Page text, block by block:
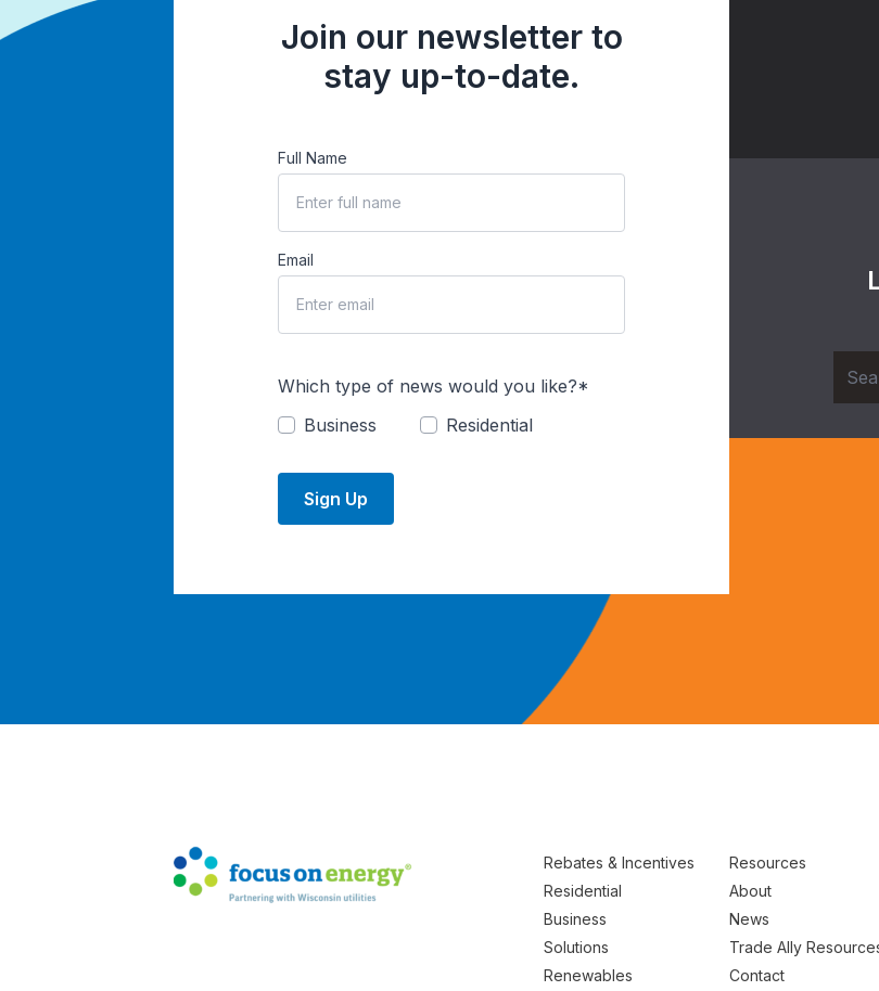
Join our newsletter to
stay up-to-date.
Full Name
Email
Which type of news would you like?*
Business
Residential
Sign Up
Rebates & Incentives
Residential
Business
Solutions
Renewables
Resources
About
News
Trade Ally
Contact